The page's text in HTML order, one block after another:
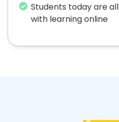
Students today are
with learning online